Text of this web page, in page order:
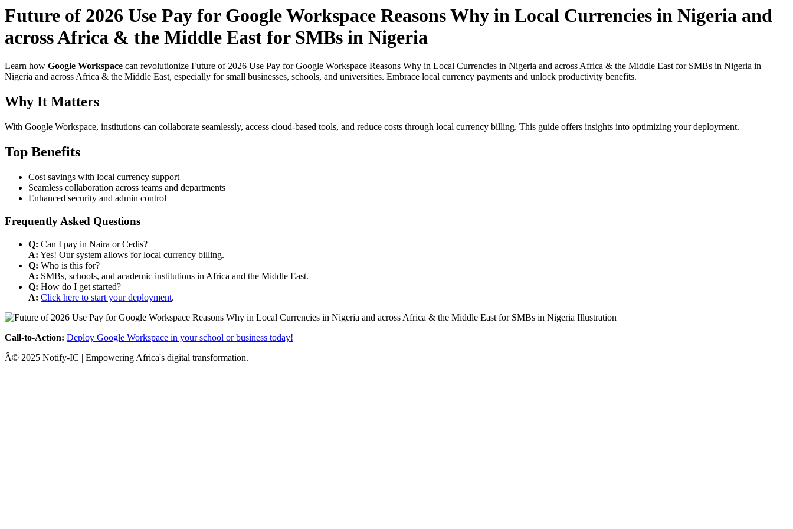
Future of 2026 Use Pay for Google Workspace Reasons Why in Local Currencies in Nigeria and
across Africa & the Middle East for SMBs in Nigeria
Learn how Google Workspace can revolutionize Future of 2026 Use Pay for Google Workspace Reasons Why in Local Currencies in Nigeria and across Africa & the Middle East for SMBs in Nigeria in
Nigeria and across Africa & the Middle East, especially for small businesses, schools, and universities. Embrace local currency payments and unlock productivity benefits.
Why It Matters
With Google Workspace, institutions can collaborate seamlessly, access cloud-based tools, and reduce costs through local currency billing. This guide offers insights into optimizing your deployment.
Top Benefits
Cost savings with local currency support
Seamless collaboration across teams and departments
Enhanced security and admin control
Frequently Asked Questions
Q: Can I pay in Naira or Cedis?
A: Yes! Our system allows for local currency billing.
Q: Who is this for?
A: SMBs, schools, and academic institutions in Africa and the Middle East.
Q: How do I get started?
A: Click here to start your deployment.
Call-to-Action: Deploy Google Workspace in your school or business today!
Â© 2025 Notify-IC | Empowering Africa's digital transformation.